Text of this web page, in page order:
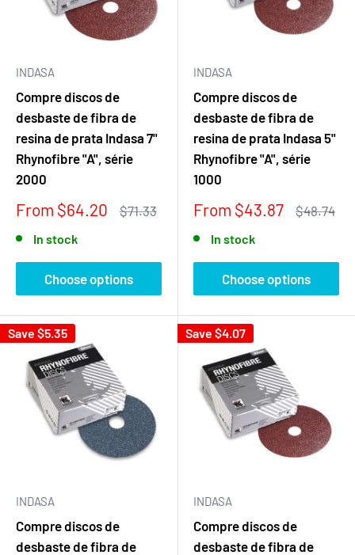
INDASA
Compre discos de
desbaste de fibra de
resina de prata Indasa 7"
Rhynofibre "A", série
2000
Sale
From $64.20
Regular
$71.33
In stock
Choose options
INDASA
Compre discos de
desbaste de fibra de
resina de prata Indasa 5"
Rhynofibre "A", série
1000
Sale
From $43.87
Regular
$48.74
In stock
Choose options
Save $5.35
INDASA
Compre discos de
desbaste de fibra de
Save $4.07
INDASA
Compre discos de
desbaste de fibra de